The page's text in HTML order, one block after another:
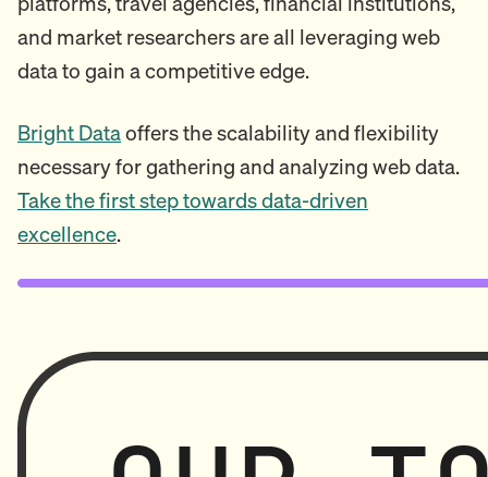
and market researchers are all leveraging web
data to gain a competitive edge.
Bright Dataoffers the scalability and flexibility
necessary for gathering and analyzing web data.
Take the first step towards data-driven
excellence.